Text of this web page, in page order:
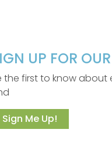
UP FOR
the first to know about
Sign Me Up!